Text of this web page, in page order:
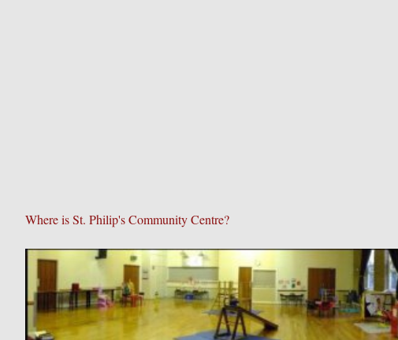
Where is St. Philip's Community Centre?